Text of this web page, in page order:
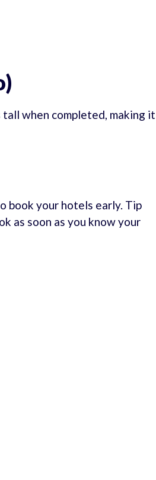
tall when completed, making it
book your hotels early. Tip
as soon as you know your